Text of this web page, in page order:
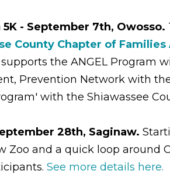
- September 7th, Owosso.
County Chapter of
the ANGEL Program
Prevention Network with
with the Shiawassee
28th, Saginaw.
and a quick loop around
See more details here.